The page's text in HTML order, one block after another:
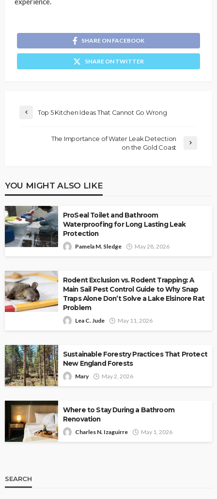
SHARE ON FACEBOOK
SHARE ON TWITTER
Top 5 Kitchen Ideas That Cannot Go Wrong
The Importance of Water Leak Detection
on the Gold Coast
YOU MIGHT ALSO LIKE
ProSeal Toilet and Bathroom
Waterproofing for Long Lasting Leak
Protection
Pamela M. Sledge May 28, 2026
Rodent Exclusion vs. Rodent Trapping: A
Main Sail Pest Control Guide to Why Snap
Traps Alone Don’t Solve a Lake Elsinore Rat
Problem
Lea C. Jude May 11, 2026
Sustainable Forestry Practices That Protect
New England Forests
Mary May 2, 2026
Where to Stay During a Bathroom
Renovation
Charles N. Izaguirre May 1, 2026
SEARCH